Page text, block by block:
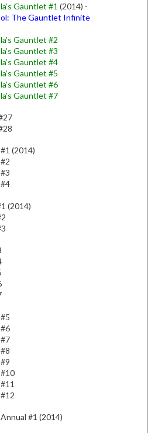
Gauntlet #1 (2014) -
The Gauntlet Infinite
Gauntlet #2
Gauntlet #3
Gauntlet #4
Gauntlet #5
Gauntlet #6
Gauntlet #7
(2014)
(2014)
#1 (2014)